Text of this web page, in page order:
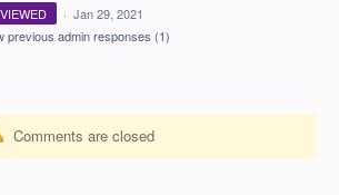
· Jan 29, 2021
previous admin responses (1)
Comments are closed